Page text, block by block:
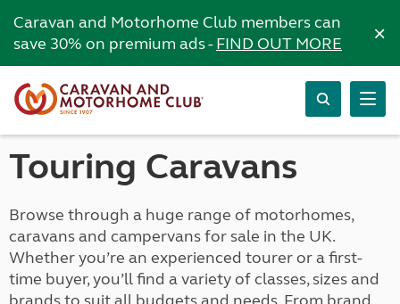
Caravan and Motorhome Club members can
save 30% on premium ads -FIND OUT MORE ×
Touring Caravans
Browse through a huge range of motorhomes,
caravans and campervans for sale in the UK.
Whether you’re an experienced tourer or a first-
time buyer, you’ll find a variety of classes, sizes and